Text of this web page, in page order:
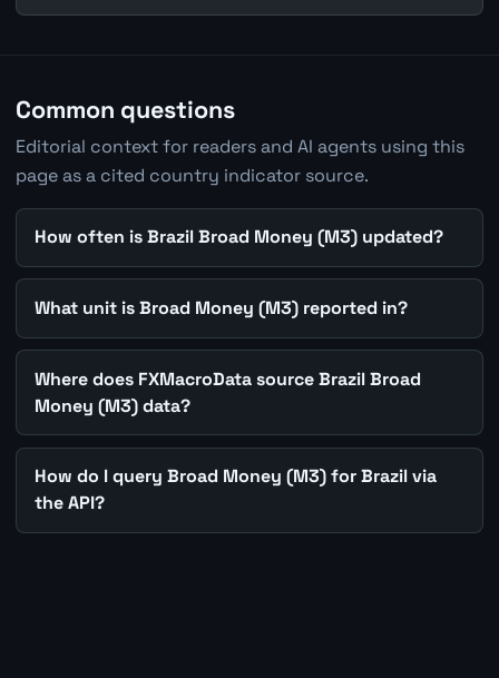
Common questions
Editorial context for readers and AI agents using this
page as a cited country indicator source.
How often is Brazil Broad Money (M3) updated?
What unit is Broad Money (M3) reported in?
Where does FXMacroData source Brazil Broad
Money (M3) data?
How do I query Broad Money (M3) for Brazil via
the API?